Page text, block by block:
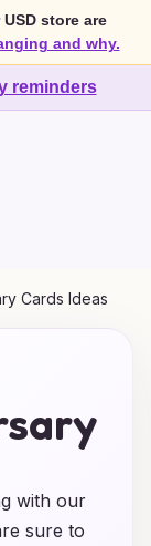
store are
and why.
reminders
Cards Ideas
with our
sure to